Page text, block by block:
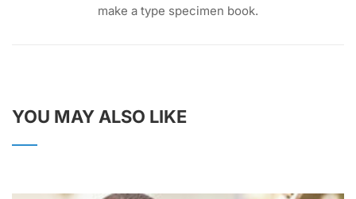
make a type specimen book.
YOU MAY ALSO LIKE